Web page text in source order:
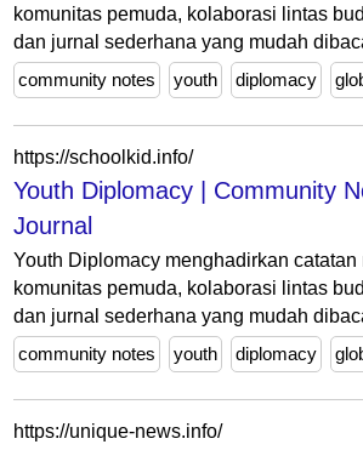
komunitas pemuda, kolaborasi lintas
dan jurnal sederhana yang mudah
community notes
youth diplomacy
https://schoolkid.info/
Youth Diplomacy | Community
Journal
Youth Diplomacy menghadirkan catatan
komunitas pemuda, kolaborasi lintas
dan jurnal sederhana yang mudah
community notes
youth diplomacy
https://unique-news.info/